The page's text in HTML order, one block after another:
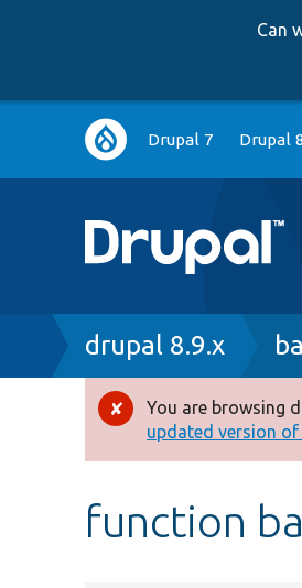
Can
Main
navigation
Drupal 7 Drupal
Breadcrumb
drupal 8.9.x
Error
message
You are browsing
updated version
function